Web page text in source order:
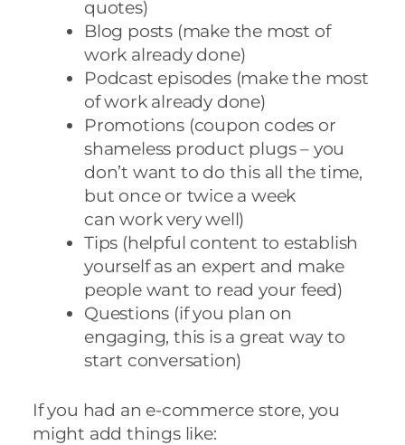
quotes)
Blog posts (make the most of
work already done)
Podcast episodes (make the most
of work already done)
Promotions (coupon codes or
shameless product plugs – you
don’t want to do this all the time,
but once or twice a week
can work very well)
Tips (helpful content to establish
yourself as an expert and make
people want to read your feed)
Questions (if you plan on
engaging, this is a great way to
start conversation)
If you had an e-commerce store, you
might add things like: